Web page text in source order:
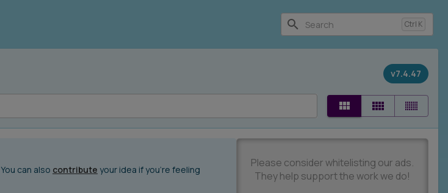
Ctrl K
v7.4.47
. You can also contribute your idea if you're feeling